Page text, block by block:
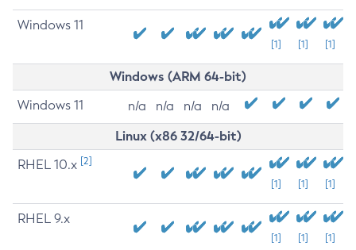
Windows 11
[1] [1] [1]
Windows (ARM 64-bit)
Windows 11 n/a n/a n/a n/a
Linux (x86 32/64-bit)
RHEL 10.x [2]
[1] [1] [1]
RHEL 9.x
[1] [1] [1]